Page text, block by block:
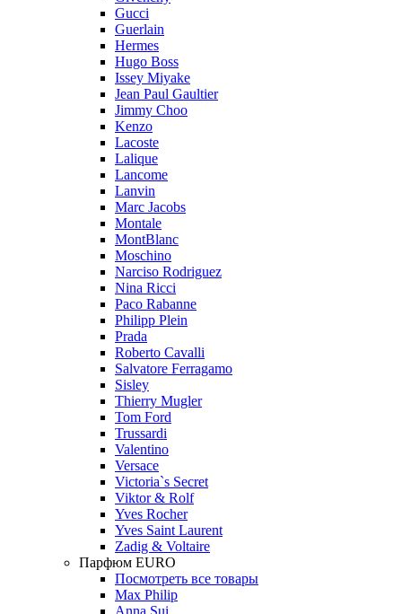
Gucci
Guerlain
Hermes
Hugo Boss
Issey Miyake
Jean Paul Gaultier
Jimmy Choo
Kenzo
Lacoste
Lalique
Lancome
Lanvin
Marc Jacobs
Montale
MontBlanc
Moschino
Narciso Rodriguez
Nina Ricci
Paco Rabanne
Philipp Plein
Prada
Roberto Cavalli
Salvatore Ferragamo
Sisley
Thierry Mugler
Tom Ford
Trussardi
Valentino
Versace
Victoria`s Secret
Viktor & Rolf
Yves Rocher
Yves Saint Laurent
Zadig & Voltaire
Парфюм EURO
Посмотреть все товары
Max Philip
Anna Sui